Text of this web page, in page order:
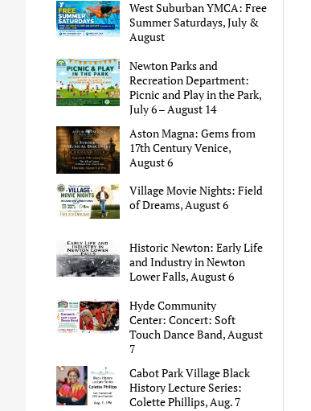
West Suburban YMCA: Free
Summer Saturdays, July &
August
Newton Parks and
Recreation Department:
Picnic and Play in the Park,
July 6 – August 14
Aston Magna: Gems from
17th Century Venice,
August 6
Village Movie Nights: Field
of Dreams, August 6
Historic Newton: Early Life
and Industry in Newton
Lower Falls, August 6
Hyde Community
Center: Concert: Soft
Touch Dance Band, August
7
Cabot Park Village Black
History Lecture Series:
Colette Phillips, Aug. 7